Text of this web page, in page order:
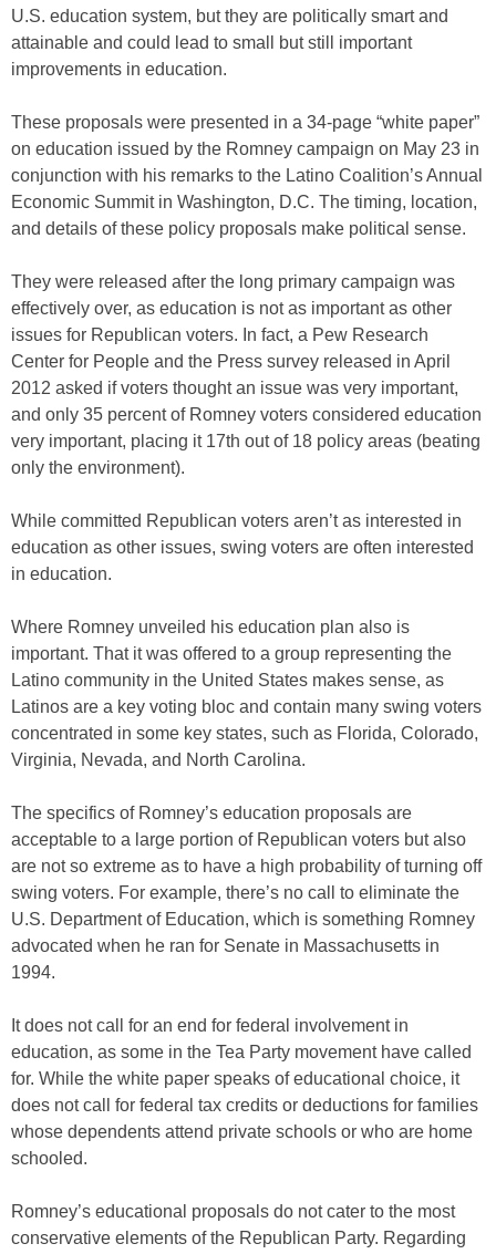
U.S. education system, but they are politically smart and
attainable and could lead to small but still important
improvements in education.
These proposals were presented in a 34-page “white paper”
on education issued by the Romney campaign on May 23 in
conjunction with his remarks to the Latino Coalition’s Annual
Economic Summit in Washington, D.C. The timing, location,
and details of these policy proposals make political sense.
They were released after the long primary campaign was
effectively over, as education is not as important as other
issues for Republican voters. In fact, a Pew Research
Center for People and the Press survey released in April
2012 asked if voters thought an issue was very important,
and only 35 percent of Romney voters considered education
very important, placing it 17th out of 18 policy areas (beating
only the environment).
While committed Republican voters aren’t as interested in
education as other issues, swing voters are often interested
in education.
Where Romney unveiled his education plan also is
important. That it was offered to a group representing the
Latino community in the United States makes sense, as
Latinos are a key voting bloc and contain many swing voters
concentrated in some key states, such as Florida, Colorado,
Virginia, Nevada, and North Carolina.
The specifics of Romney’s education proposals are
acceptable to a large portion of Republican voters but also
are not so extreme as to have a high probability of turning off
swing voters. For example, there’s no call to eliminate the
U.S. Department of Education, which is something Romney
advocated when he ran for Senate in Massachusetts in
1994.
It does not call for an end for federal involvement in
education, as some in the Tea Party movement have called
for. While the white paper speaks of educational choice, it
does not call for federal tax credits or deductions for families
whose dependents attend private schools or who are home
schooled.
Romney’s educational proposals do not cater to the most
conservative elements of the Republican Party. Regarding